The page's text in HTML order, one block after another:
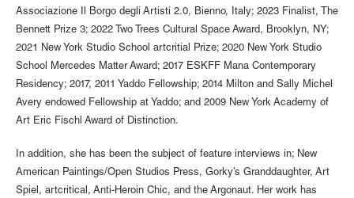
Associazione Il Borgo degli Artisti 2.0, Bienno, Italy; 2023 Finalist, The
Bennett Prize 3; 2022 Two Trees Cultural Space Award, Brooklyn, NY;
2021 New York Studio School artcritial Prize; 2020 New York Studio
School Mercedes Matter Award; 2017 ESKFF Mana Contemporary
Residency; 2017, 2011 Yaddo Fellowship; 2014 Milton and Sally Michel
Avery endowed Fellowship at Yaddo; and 2009 New York Academy of
Art Eric Fischl Award of Distinction.
In addition, she has been the subject of feature interviews in; New
American Paintings/Open Studios Press, Gorky’s Granddaughter, Art
Spiel, artcritical, Anti-Heroin Chic, and the Argonaut. Her work has